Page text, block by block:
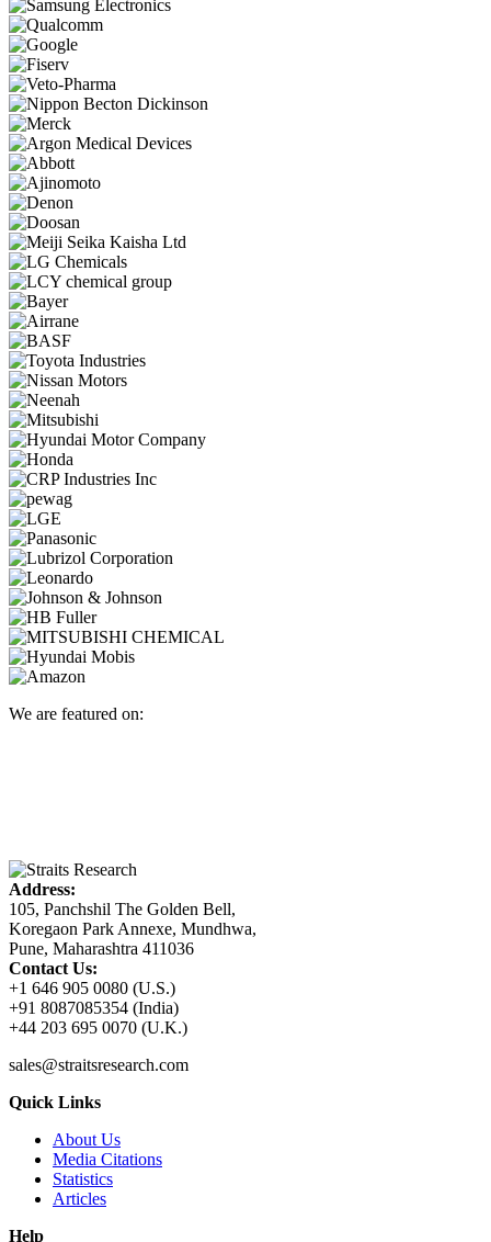
We are featured on:
Address:
105, Panchshil The Golden Bell,
Koregaon Park Annexe, Mundhwa,
Pune, Maharashtra 411036
Contact Us:
+1 646 905 0080 (U.S.)
+91 8087085354 (India)
+44 203 695 0070 (U.K.)
sales@straitsresearch.com
Quick Links
About Us
Media Citations
Statistics
Articles
Help